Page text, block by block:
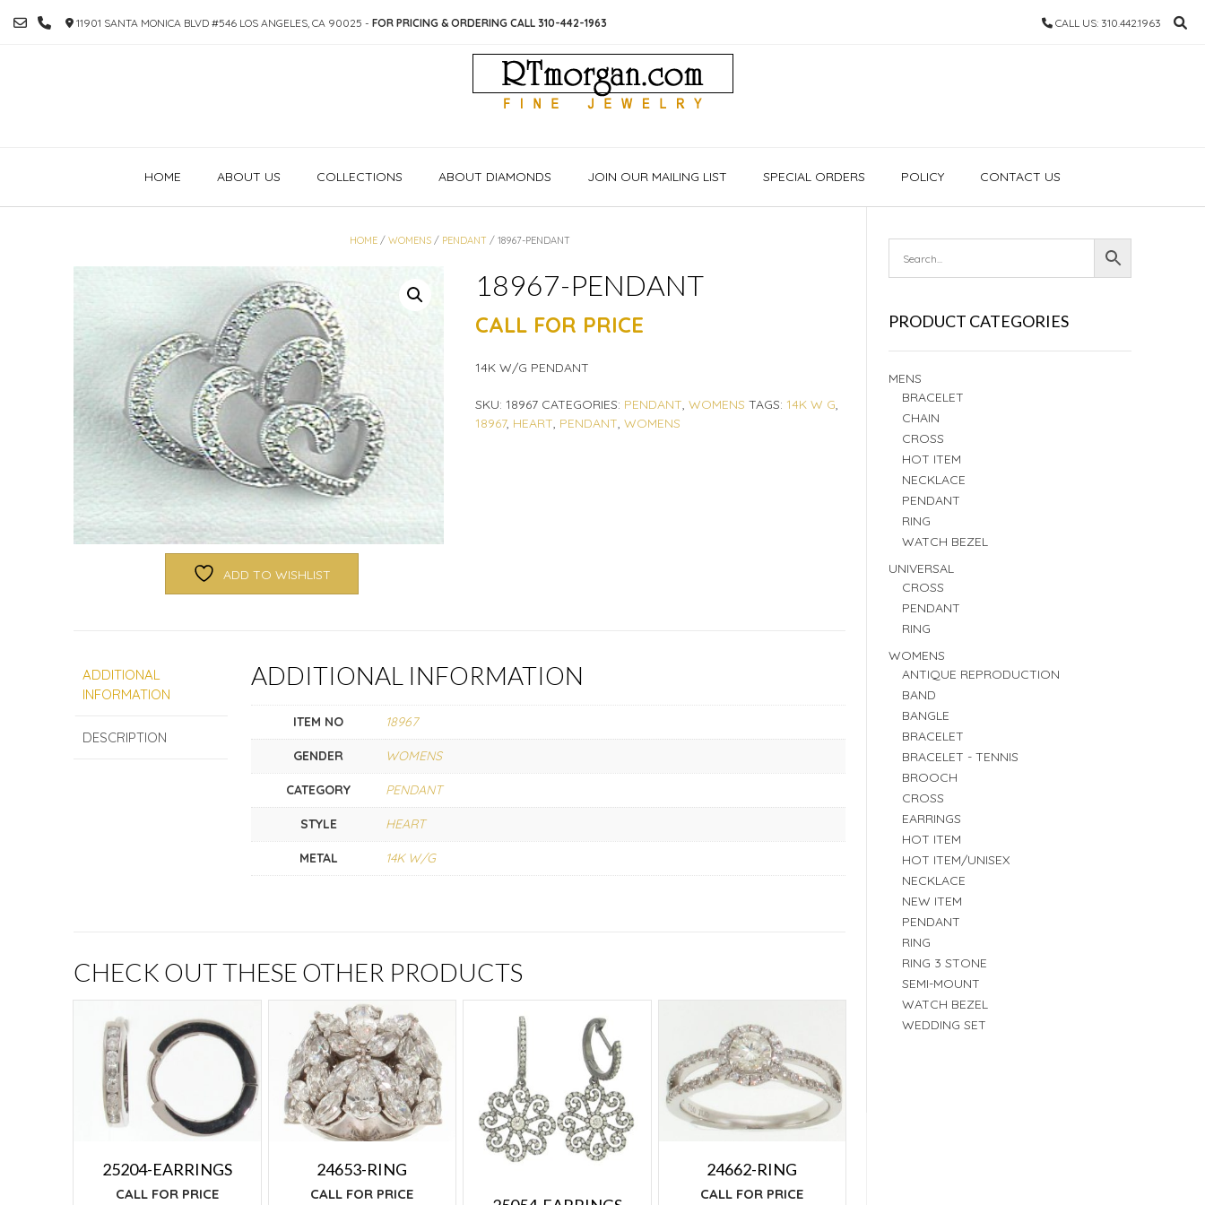
TO
11901 SANTA MONICA BLVD #546 LOS ANGELES, CA 90025 - FOR PRICING & ORDERING CALL 310-442-1963 CALL US: 310.442.1963
HOME ABOUT US COLLECTIONS ABOUT DIAMONDS JOIN OUR MAILING LIST SPECIAL ORDERS POLICY CONTACT US
HOME/ WOMENS/ PENDANT / 18967-PENDANT
ADD TO WISHLIST
18967-PENDANT
CALL FOR PRICE
14K W/G PENDANT
SKU: 18967 CATEGORIES: PENDANT, WOMENS TAGS: 14K W G,
18967, HEART, PENDANT, WOMENS
ADDITIONAL
INFORMATION
DESCRIPTION
ADDITIONAL INFORMATION
ITEM NO 18967
GENDER WOMENS
CATEGORY PENDANT
STYLE HEART
METAL 14K W/G
CHECK OUT THESE OTHER PRODUCTS
25204-EARRINGS
CALL FOR PRICE
24653-RING
CALL FOR PRICE
24662-RING
CALL FOR PRICE
PRODUCT CATEGORIES
MENS
BRACELET
CHAIN
CROSS
HOT ITEM
NECKLACE
PENDANT
RING
WATCH BEZEL
UNIVERSAL
CROSS
PENDANT
RING
WOMENS
ANTIQUE REPRODUCTION
BAND
BANGLE
BRACELET
BRACELET - TENNIS
BROOCH
CROSS
EARRINGS
HOT ITEM
HOT ITEM/UNISEX
NECKLACE
NEW ITEM
PENDANT
RING
RING 3 STONE
SEMI-MOUNT
WATCH BEZEL
WEDDING SET